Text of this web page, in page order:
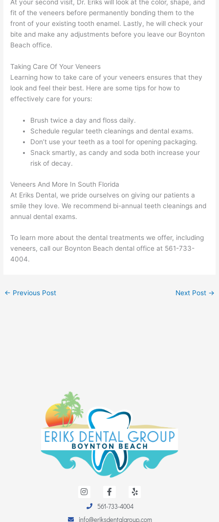
At your second visit, Dr. Eriks will look at the color, shape, and
fit of the veneers before permanently bonding them to the
front of your existing tooth enamel. Lastly, he will check your
bite and make any adjustments before you leave our Boynton
Beach office.
Taking Care Of Your Veneers
Learning how to take care of your veneers ensures that they
look and feel their best. Here are some tips for how to
effectively care for yours:
Brush twice a day and floss daily.
Schedule regular teeth cleanings and dental exams.
Don’t use your teeth as a tool for opening packaging.
Snack smartly, as candy and soda both increase your
risk of decay.
Veneers And More In South Florida
At Eriks Dental, we pride ourselves on giving our patients a
smile they love. We recommend bi-annual teeth cleanings and
annual dental exams.
To learn more about the dental treatments we offer, including
veneers, call our Boynton Beach dental office at 561-733-
4004.
← Previous Post Next Post →
n
a
a
e
b
e
561-733-4004
info@eriksdentalgroup.com